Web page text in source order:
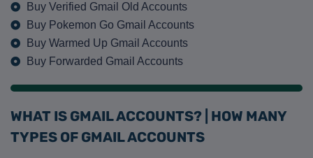
Buy Verified Gmail Old Accounts
Buy Pokemon Go Gmail Accounts
Buy Warmed Up Gmail Accounts
Buy Forwarded Gmail Accounts
WHAT IS GMAIL ACCOUNTS? | HOW MANY
TYPES OF GMAIL ACCOUNTS